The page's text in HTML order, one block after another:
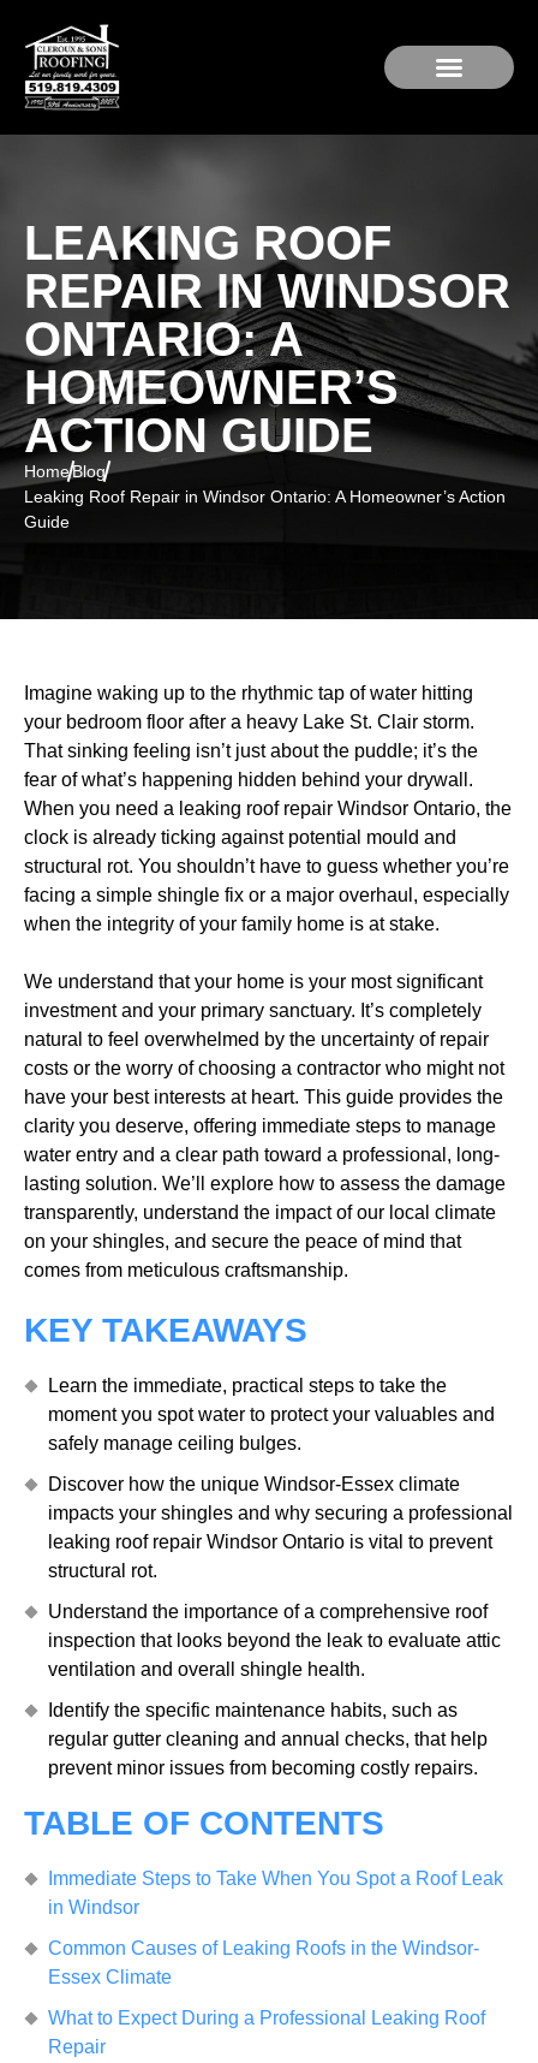
LEAKING ROOF
REPAIR IN WINDSOR
ONTARIO: A
HOMEOWNER’S
ACTION GUIDE
HomeBlog
Leaking Roof Repair in Windsor Ontario: A Homeowner’s Action
Guide
Imagine waking up to the rhythmic tap of water hitting
your bedroom floor after a heavy Lake St. Clair storm.
That sinking feeling isn’t just about the puddle; it’s the
fear of what’s happening hidden behind your drywall.
When you need a leaking roof repair Windsor Ontario, the
clock is already ticking against potential mould and
structural rot. You shouldn’t have to guess whether you’re
facing a simple shingle fix or a major overhaul, especially
when the integrity of your family home is at stake.
We understand that your home is your most significant
investment and your primary sanctuary. It’s completely
natural to feel overwhelmed by the uncertainty of repair
costs or the worry of choosing a contractor who might not
have your best interests at heart. This guide provides the
clarity you deserve, offering immediate steps to manage
water entry and a clear path toward a professional, long-
lasting solution. We’ll explore how to assess the damage
transparently, understand the impact of our local climate
on your shingles, and secure the peace of mind that
comes from meticulous craftsmanship.
KEY TAKEAWAYS
Learn the immediate, practical steps to take the
moment you spot water to protect your valuables and
safely manage ceiling bulges.
Discover how the unique Windsor-Essex climate
impacts your shingles and why securing a professional
leaking roof repair Windsor Ontario is vital to prevent
structural rot.
Understand the importance of a comprehensive roof
inspection that looks beyond the leak to evaluate attic
ventilation and overall shingle health.
Identify the specific maintenance habits, such as
regular gutter cleaning and annual checks, that help
prevent minor issues from becoming costly repairs.
TABLE OF CONTENTS
Immediate Steps to Take When You Spot a Roof Leak
in Windsor
Common Causes of Leaking Roofs in the Windsor-
Essex Climate
What to Expect During a Professional Leaking Roof
Repair